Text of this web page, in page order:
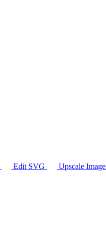
Edit SVG Upscale Image